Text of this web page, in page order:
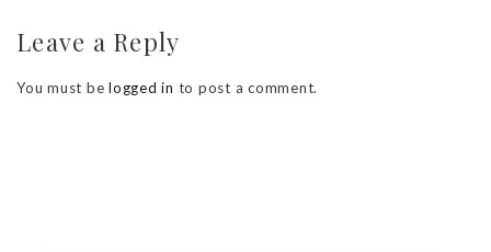
Leave a Reply
You must be logged in to post a comment.